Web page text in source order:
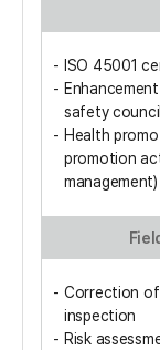
ISO 45001
safety
Health
promotion
management)
Correction
inspection
Risk